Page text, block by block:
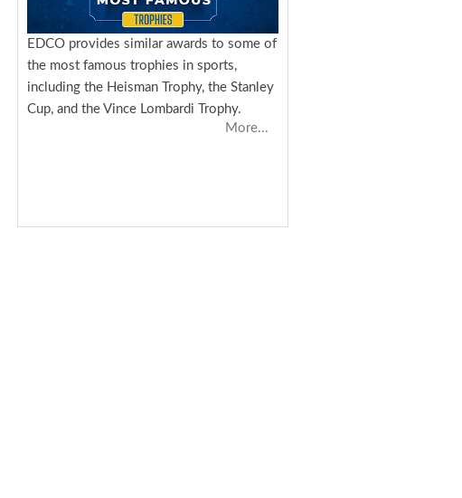
EDCO provides similar awards to some of
the most famous trophies in sports,
including the Heisman Trophy, the Stanley
Cup, and the Vince Lombardi Trophy.
More...